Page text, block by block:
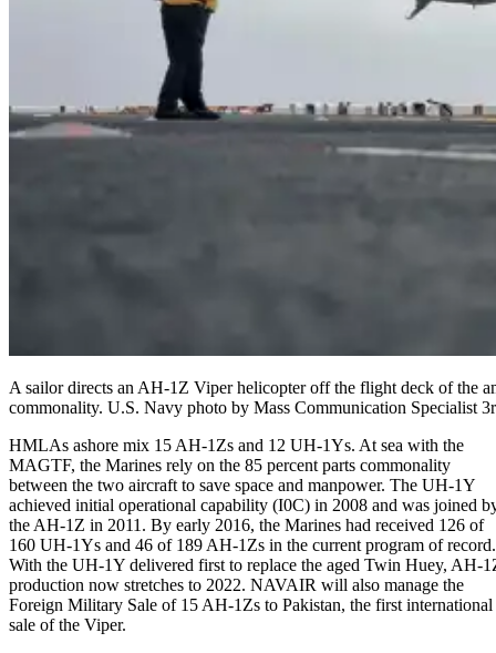
A sailor directs an AH-1Z Viper helicopter off the flight deck of the
commonality. U.S. Navy photo by Mass Communication Specialist
HMLAs ashore mix 15 AH-1Zs and 12 UH-1Ys. At sea with the
MAGTF, the Marines rely on the 85 percent parts commonality
between the two aircraft to save space and manpower. The UH-1Y
achieved initial operational capability (I0C) in 2008 and was joined
the AH-1Z in 2011. By early 2016, the Marines had received 126 of
160 UH-1Ys and 46 of 189 AH-1Zs in the current program of record.
With the UH-1Y delivered first to replace the aged Twin Huey, AH-
production now stretches to 2022. NAVAIR will also manage the
Foreign Military Sale of 15 AH-1Zs to Pakistan, the first international
sale of the Viper.